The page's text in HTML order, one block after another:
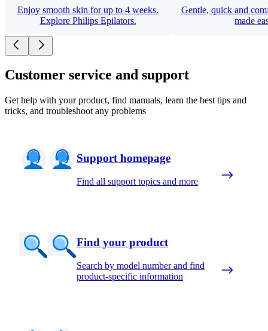
Enjoy smooth skin for up to 4 weeks.
Explore Philips Epilators.
Gentle, quick and
made
Customer service and support
Get help with your product, find manuals, learn the best tips and
tricks, and troubleshoot any problems
Support homepage
Find all support topics and more
Find your product
Search by model number and find
product-specific information